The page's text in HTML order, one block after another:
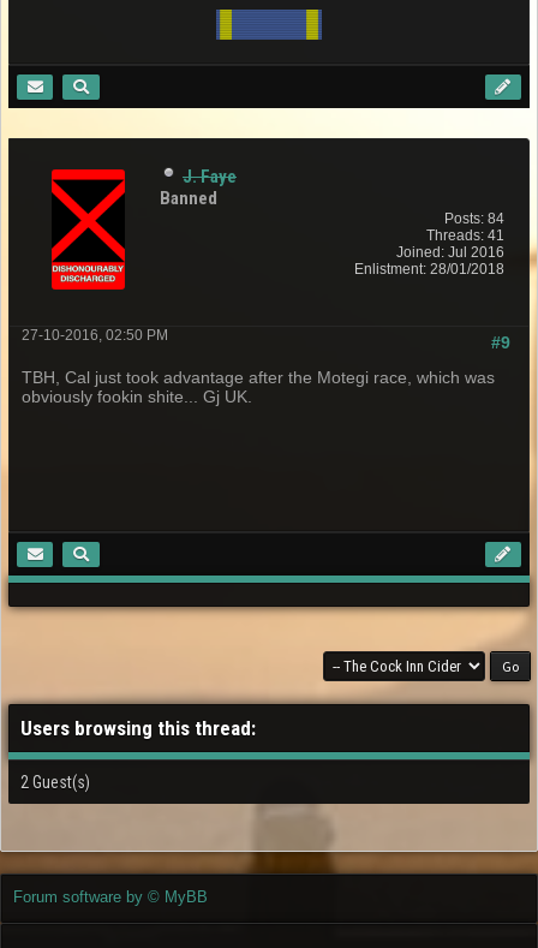
J. Faye
Banned
Posts: 84
Threads: 41
Joined: Jul 2016
Enlistment: 28/01/2018
#9
27-10-2016, 02:50 PM
TBH, Cal just took advantage after the Motegi race, which was
obviously fookin shite... Gj UK.
Users browsing this thread:
2 Guest(s)
Forum software by © MyBB